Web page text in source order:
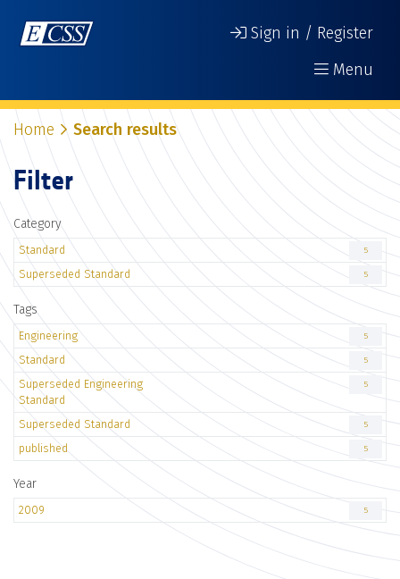
Sign in / Register
Menu
Home Search results
Filter
Category
Standard 5
Superseded Standard 5
Tags
Engineering 5
Standard 5
Superseded Engineering
Standard
5
Superseded Standard 5
published 5
Year
2009 5